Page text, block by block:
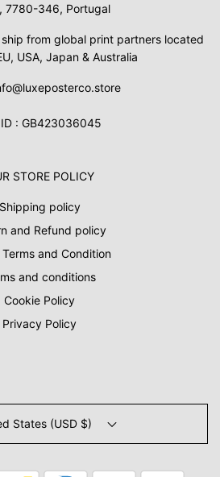
7780-346, Portugal
from global print partners located
USA, Japan & Australia
ID : GB423036045
STORE POLICY
Shipping policy
and Refund policy
Terms and Condition
and conditions
Cookie Policy
Privacy Policy
States (USD $)